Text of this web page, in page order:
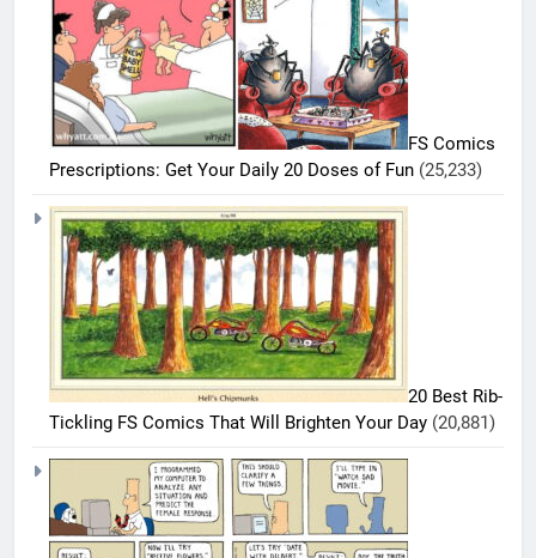
FS Comics
Prescriptions: Get Your Daily 20 Doses of Fun (25,233)
20 Best Rib-
Tickling FS Comics That Will Brighten Your Day (20,881)
20
Must-
Read
Comics
Every
BEST
6